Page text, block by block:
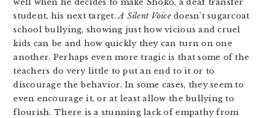
well when he decides to make Shoko, a deaf transfer
student, his next target.A Silent Voicedoesn’t sugarcoat
school bullying, showing just how vicious and cruel
kids can be and how quickly they can turn on one
another. Perhaps even more tragic is that some of the
teachers do very little to put an end to it or to
discourage the behavior. In some cases, they seem to
even encourage it, or at least allow the bullying to
flourish. There is a stunning lack of empathy from